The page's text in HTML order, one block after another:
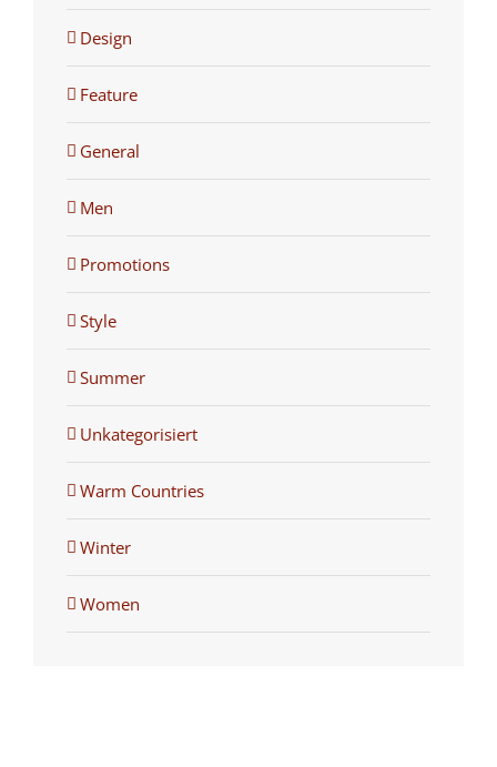
Design
Feature
General
Men
Promotions
Style
Summer
Unkategorisiert
Warm Countries
Winter
Women